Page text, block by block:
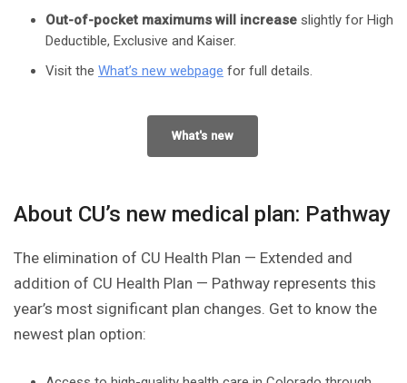
Out-of-pocket maximums will increase slightly for High
Deductible, Exclusive and Kaiser.
Visit the What’s new webpage for full details.
What's new
About CU’s new medical plan: Pathway
The elimination of CU Health Plan — Extended and
addition of CU Health Plan — Pathway represents this
year’s most significant plan changes. Get to know the
newest plan option: